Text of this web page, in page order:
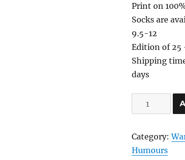
Print on
Socks are
9.5-12
Edition of 25
Shipping
days
Blood-
Sanguine
2021
|
Category:
Humours